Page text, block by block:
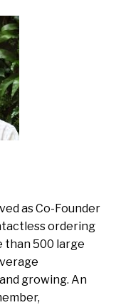
as Co-Founder
ordering
than 500 large
growing. An